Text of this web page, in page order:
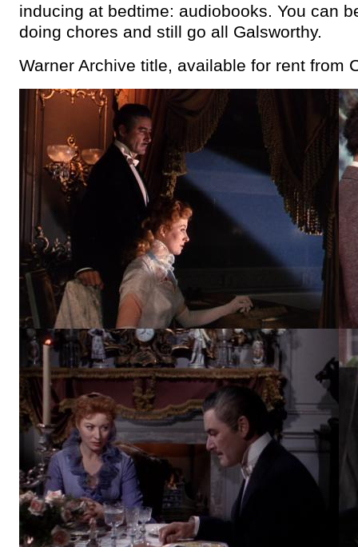
inducing at bedtime: audiobooks. You can
doing chores and still go all Galsworthy.
Warner Archive title, available for rent from